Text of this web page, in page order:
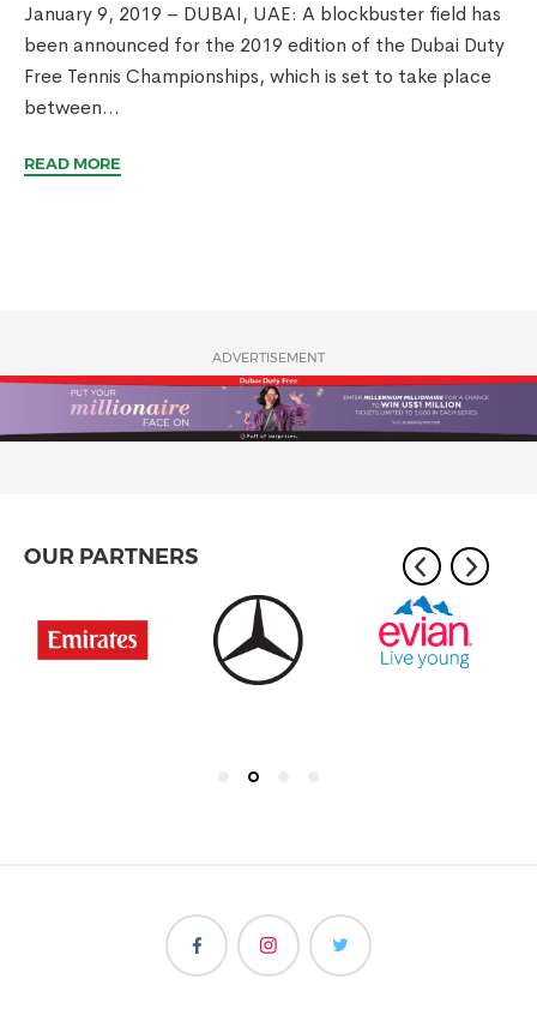
January 9, 2019 – DUBAI, UAE: A blockbuster field has
been announced for the 2019 edition of the Dubai Duty
Free Tennis Championships, which is set to take place
between...
READ MORE
ADVERTISEMENT
OUR PARTNERS